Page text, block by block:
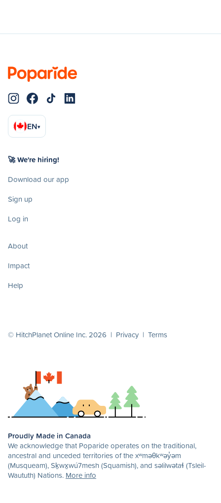
EN▾
🚀 We're hiring!
Download our app
Sign up
Log in
About
Impact
Help
© HitchPlanet Online Inc. 2026 | Privacy | Terms
Proudly Made in Canada
We acknowledge that Poparide operates on the traditional,
ancestral and unceded territories of the xʷməθkʷəy̓əm
(Musqueam), Sḵwx̱wú7mesh (Squamish), and səlilwətaɬ (Tsleil-
Waututh) Nations. More info